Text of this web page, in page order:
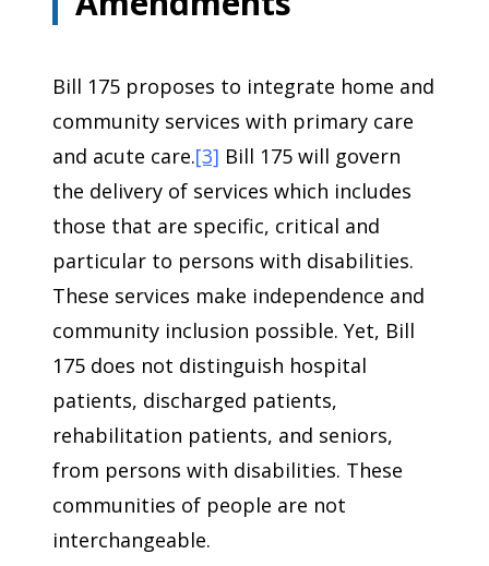
Bill 175 proposes to integrate home and
community services with primary care
and acute care.[3] Bill 175 will govern
the delivery of services which includes
those that are specific, critical and
particular to persons with disabilities.
These services make independence and
community inclusion possible. Yet, Bill
175 does not distinguish hospital
patients, discharged patients,
rehabilitation patients, and seniors,
from persons with disabilities. These
communities of people are not
interchangeable.